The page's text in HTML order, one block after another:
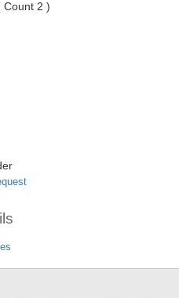
Count 2 )